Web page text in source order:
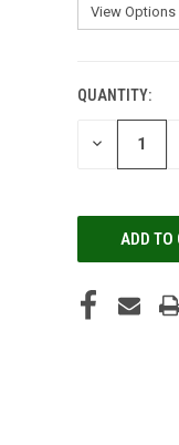
CURRENT
STOCK:
QUANTITY:
DECREASE